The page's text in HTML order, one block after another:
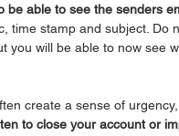
be able to see the senders
time stamp and subject. Do
you will be able to now see
create a sense of
to close your account or